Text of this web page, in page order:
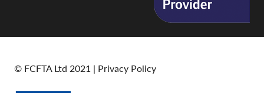
© FCFTA Ltd 2021 | Privacy Policy